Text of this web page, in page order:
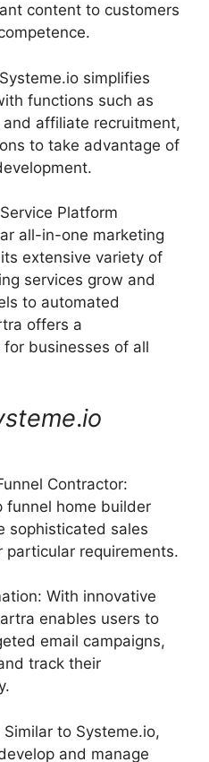
content to customers
simplifies
functions such as
affiliate recruitment,
to take advantage of
Platform
all-in-one marketing
extensive variety of
services grow and
to automated
offers a
businesses of all
.io
Contractor:
funnel home builder
sophisticated sales
requirements.
With innovative
enables users to
email campaigns,
track their
to Systeme.io,
and manage